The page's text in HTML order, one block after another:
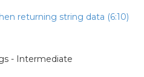
returning string data (6:10)
- Intermediate